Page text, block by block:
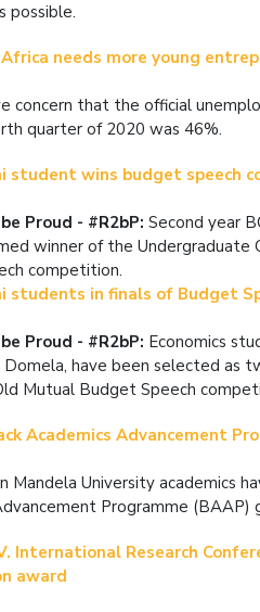
possible.
needs more young
concern that the official
quarter of 2020 was 46%.
student wins budget speech
Proud - #R2bP: Second year
winner of the
competition.
students in finals of Budget
Proud - #R2bP: Economics
Domela, have been selected as
Mutual Budget Speech
Academics Advancement
Mandela University academics
Programme (BAAP)
International Research
award